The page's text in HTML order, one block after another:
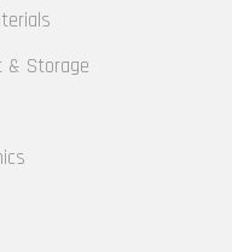
& Storage